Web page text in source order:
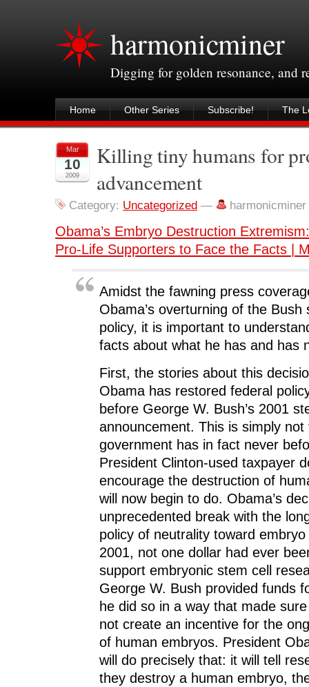
harmonicminer
Digging for golden resonance, and
Home Other Series Subscribe! The
Mar
10
2009
Killing tiny humans for
advancement
Category: Uncategorized —
Obama’s Embryo Destruction
Pro-Life Supporters to Face the Facts |
Amidst the fawning press
Obama’s overturning of the Bush
policy, it is important to
facts about what he has and has
First, the stories about this
Obama has restored federal
before George W. Bush’s 2001
announcement. This is simply
government has in fact never
President Clinton-used taxpayer
encourage the destruction of
will now begin to do. Obama’s
unprecedented break with the
policy of neutrality toward
2001, not one dollar had ever
support embryonic stem cell
George W. Bush provided funds
he did so in a way that made
not create an incentive for the
of human embryos. President
will do precisely that: it will tell
they destroy a human embryo,